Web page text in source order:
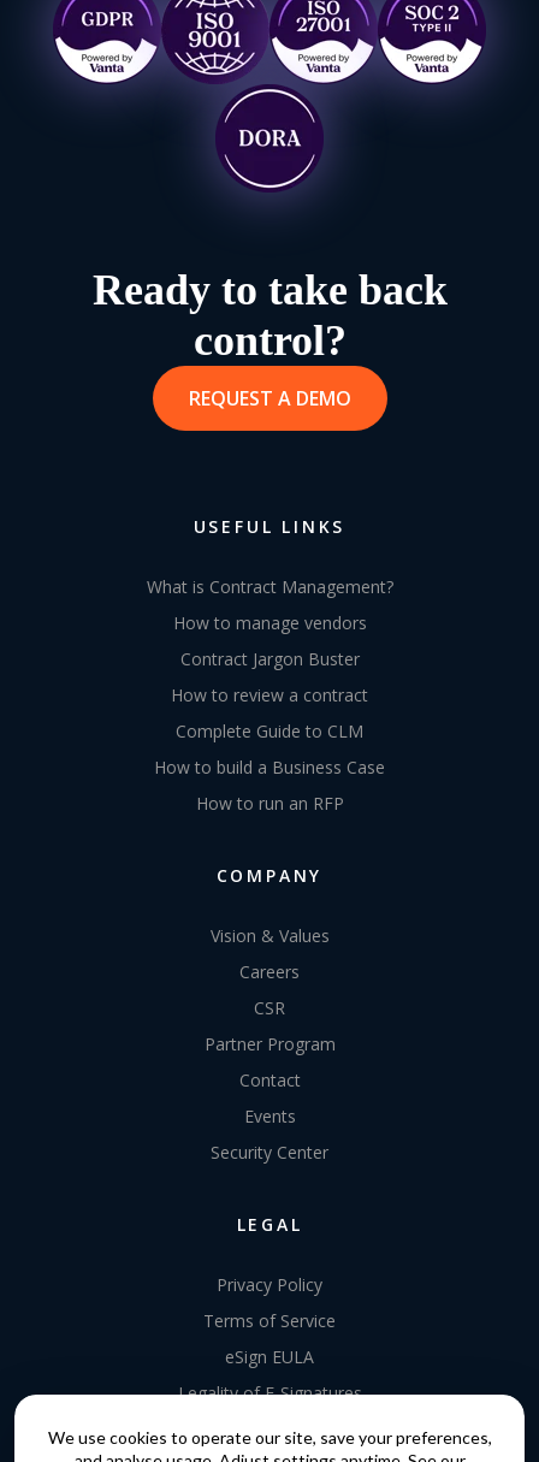
We use cookies to operate our site, save your preferences,
Ready to take back
control?
REQUEST A DEMO
USEFUL LINKS
What is Contract Management?
How to manage vendors
Contract Jargon Buster
How to review a contract
Complete Guide to CLM
How to build a Business Case
How to run an RFP
COMPANY
Vision & Values
Careers
CSR
Partner Program
Contact
Events
Security Center
LEGAL
Privacy Policy
Terms of Service
eSign EULA
Legality of E-Signatures
Data Processing Agreement